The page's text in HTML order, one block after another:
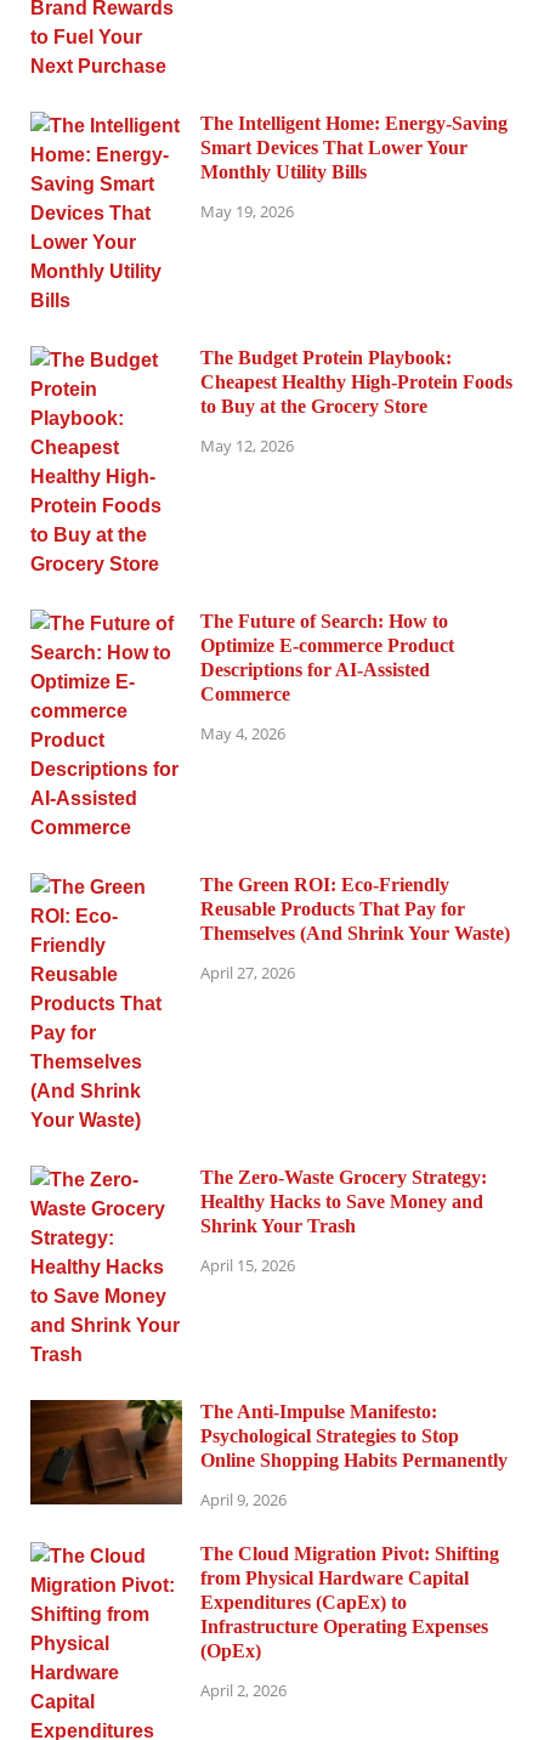
The Intelligent Home: Energy-Saving
Smart Devices That Lower Your
Monthly Utility Bills
May 19, 2026
The Budget Protein Playbook:
Cheapest Healthy High-Protein Foods
to Buy at the Grocery Store
May 12, 2026
The Future of Search: How to
Optimize E-commerce Product
Descriptions for AI-Assisted
Commerce
May 4, 2026
The Green ROI: Eco-Friendly
Reusable Products That Pay for
Themselves (And Shrink Your Waste)
April 27, 2026
The Zero-Waste Grocery Strategy:
Healthy Hacks to Save Money and
Shrink Your Trash
April 15, 2026
The Anti-Impulse Manifesto:
Psychological Strategies to Stop
Online Shopping Habits Permanently
April 9, 2026
The Cloud Migration Pivot: Shifting
from Physical Hardware Capital
Expenditures (CapEx) to
Infrastructure Operating Expenses
(OpEx)
April 2, 2026